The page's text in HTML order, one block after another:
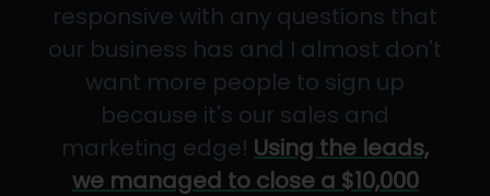
responsive with any questions that
our business has and I almost don't
want more people to sign up
because it's our sales and
marketing edge! Using the leads,
we managed to close a $10,000